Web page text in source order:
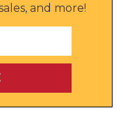
and more!